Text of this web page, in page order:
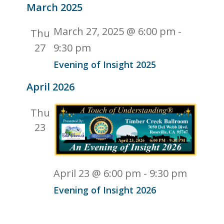
Views
date.
March 2025
Thu
27
Evening of Insight 2025
March 27, 2025 @ 6:00 pm -
9:30 pm
April 2026
Thu
23
Evening of Insight 2026
April 23 @ 6:00 pm - 9:30 pm